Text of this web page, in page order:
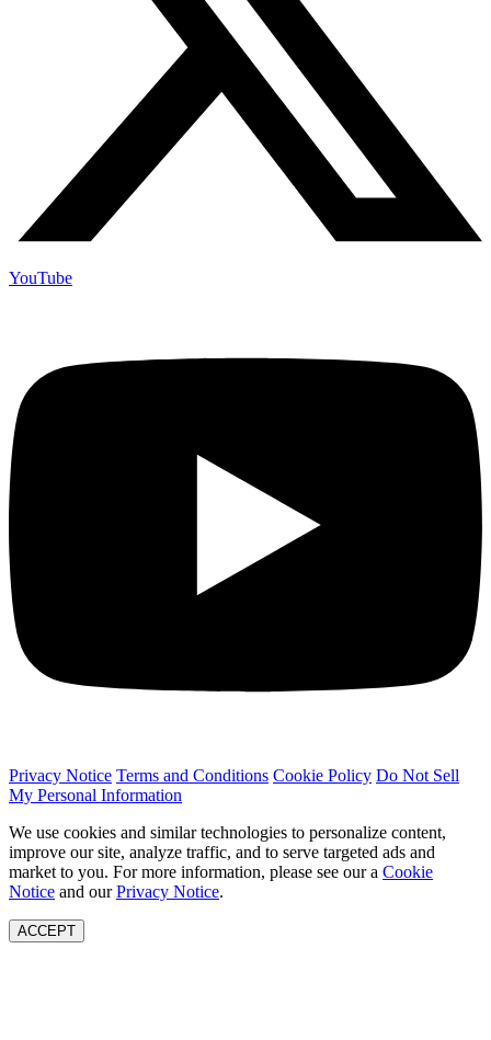
YouTube
Privacy Notice Terms and Conditions Cookie Policy Do Not Sell
My Personal Information
We use cookies and similar technologies to personalize content,
improve our site, analyze traffic, and to serve targeted ads and
market to you. For more information, please see our a Cookie
Notice and ourPrivacy Notice.
ACCEPT